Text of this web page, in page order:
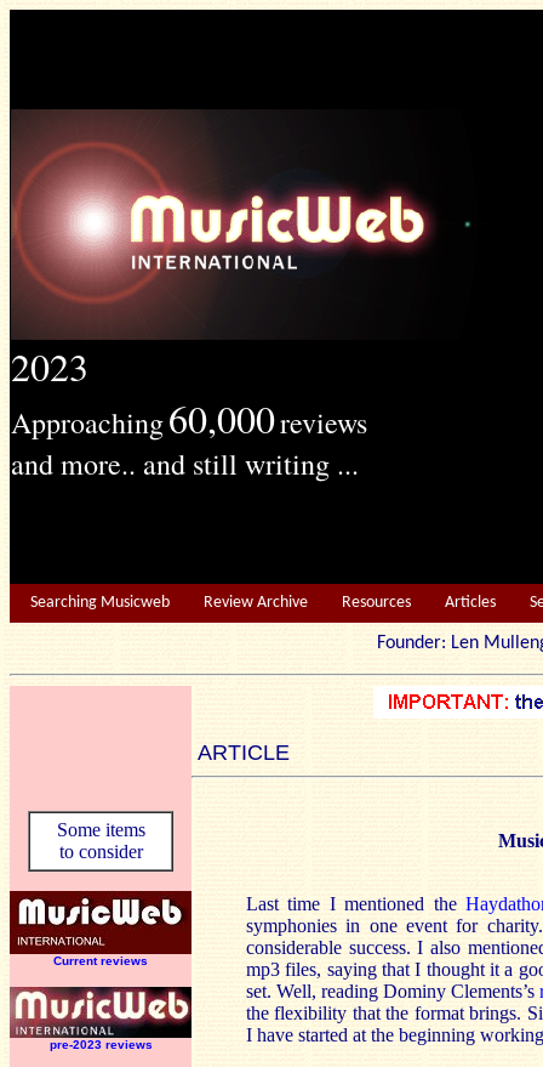
2023
Approaching60,000reviews
and more.. and still writing ...
Searching Musicweb Review Archive Resources Articles
Founder: Len
ARTICLE
Some items
to consider
Current reviews
pre-2023 reviews
Last time I mentioned the
symphonies in one event for
considerable success. I also
mp3 files, saying that I thought it a
set. Well, reading Dominy Clements’s
the flexibility that the format brings.
I have started at the beginning